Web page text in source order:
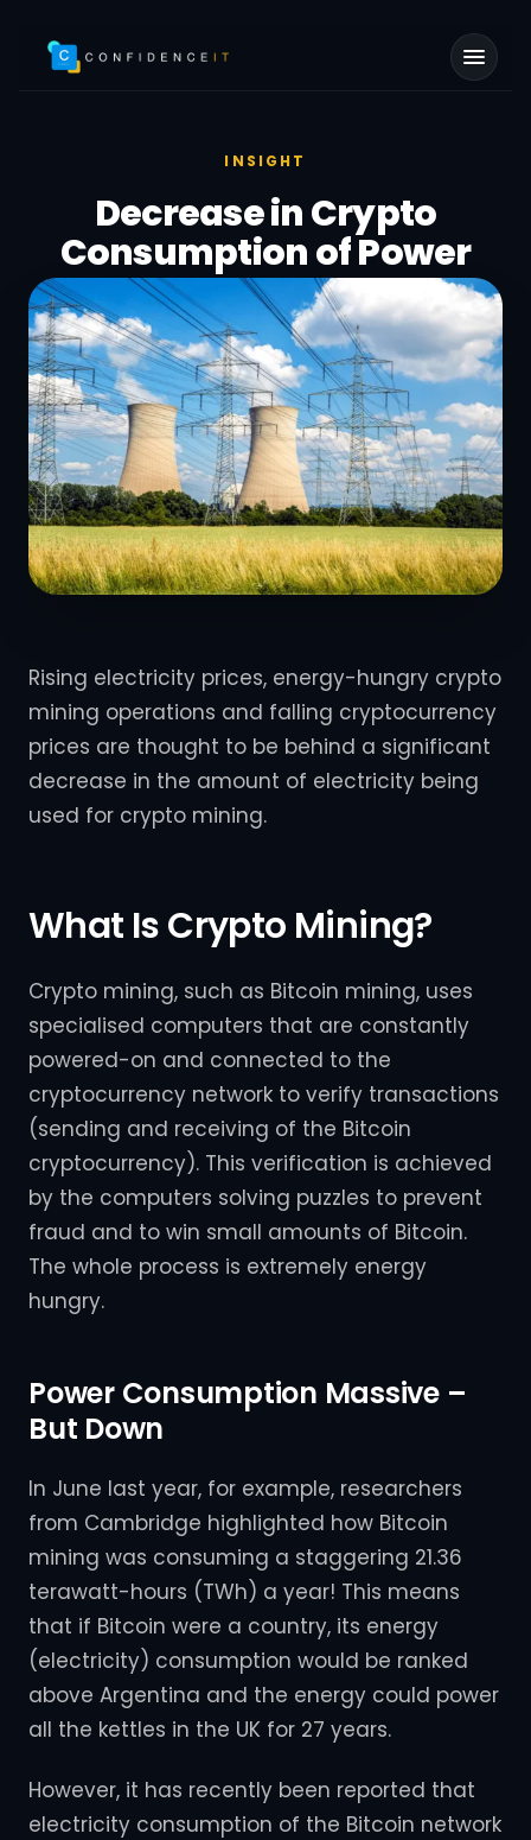
INSIGHT
Decrease in Crypto
Consumption of Power
Rising electricity prices, energy-hungry crypto
mining operations and falling cryptocurrency
prices are thought to be behind a significant
decrease in the amount of electricity being
used for crypto mining.
What Is Crypto Mining?
Crypto mining, such as Bitcoin mining, uses
specialised computers that are constantly
powered-on and connected to the
cryptocurrency network to verify transactions
(sending and receiving of the Bitcoin
cryptocurrency). This verification is achieved
by the computers solving puzzles to prevent
fraud and to win small amounts of Bitcoin.
The whole process is extremely energy
hungry.
Power Consumption Massive –
But Down
In June last year, for example, researchers
from Cambridge highlighted how Bitcoin
mining was consuming a staggering 21.36
terawatt-hours (TWh) a year! This means
that if Bitcoin were a country, its energy
(electricity) consumption would be ranked
above Argentina and the energy could power
all the kettles in the UK for 27 years.
However, it has recently been reported that
electricity consumption of the Bitcoin network